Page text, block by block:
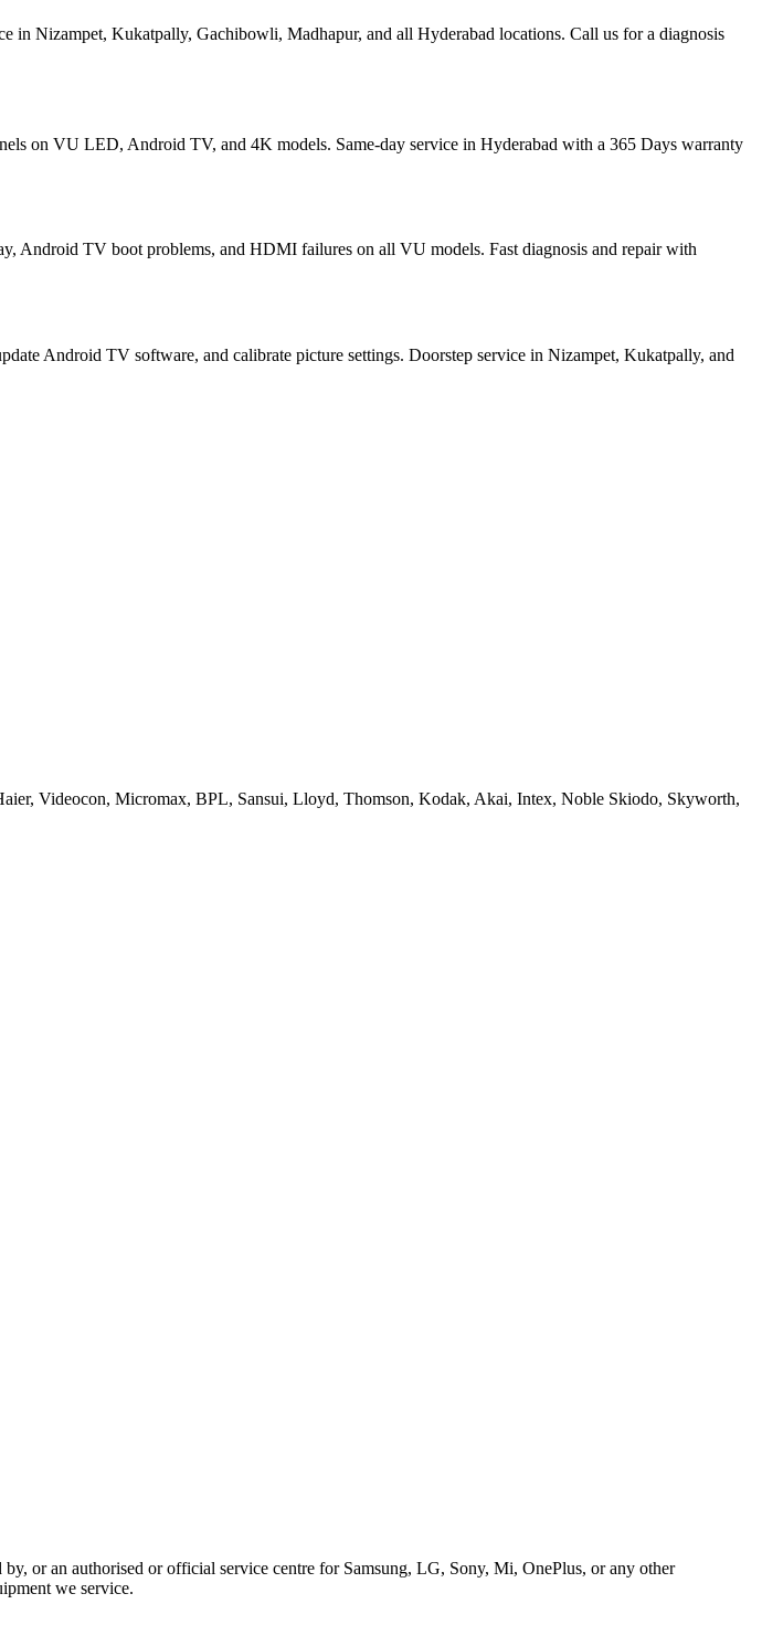
in Nizampet, Kukatpally, Gachibowli, Madhapur, and all Hyderabad locations. Call us for a diagnosis
on VU LED, Android TV, and 4K models. Same-day service in Hyderabad with a 365 Days warranty
Android TV boot problems, and HDMI failures on all VU models. Fast diagnosis and repair with
Android TV software, and calibrate picture settings. Doorstep service in Nizampet, Kukatpally, and
Videocon, Micromax, BPL, Sansui, Lloyd, Thomson, Kodak, Akai, Intex, Noble Skiodo, Skyworth,
or an authorised or official service centre for Samsung, LG, Sony, Mi, OnePlus, or any other
we service.